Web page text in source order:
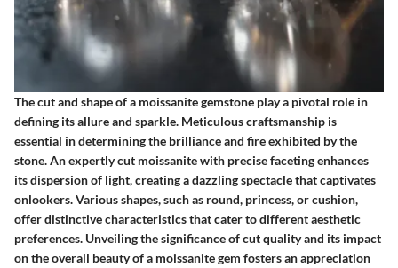
The cut and shape of a moissanite gemstone play a pivotal role in
defining its allure and sparkle. Meticulous craftsmanship is
essential in determining the brilliance and fire exhibited by the
stone. An expertly cut moissanite with precise faceting enhances
its dispersion of light, creating a dazzling spectacle that captivates
onlookers. Various shapes, such as round, princess, or cushion,
offer distinctive characteristics that cater to different aesthetic
preferences. Unveiling the significance of cut quality and its impact
on the overall beauty of a moissanite gem fosters an appreciation